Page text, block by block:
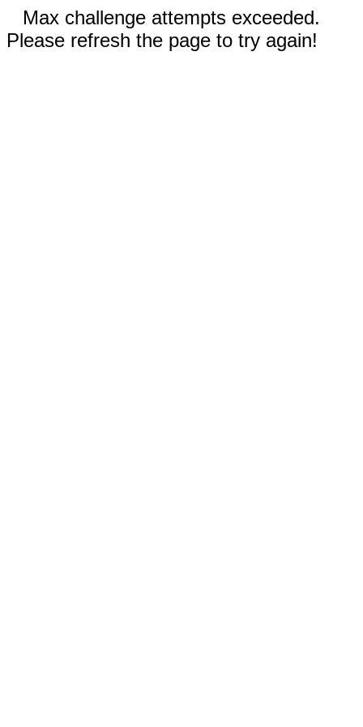
Max challenge attempts exceeded.
Please refresh the page to try again!